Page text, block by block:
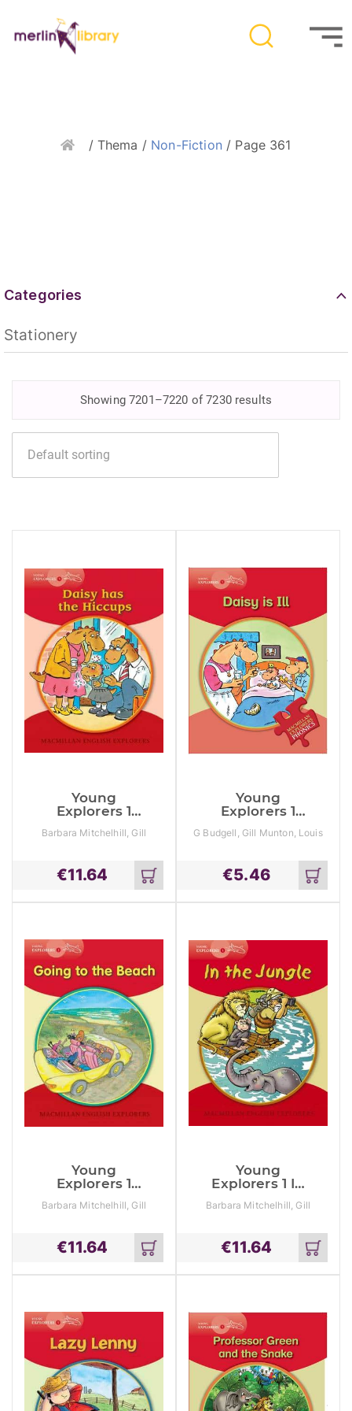
Home/ Thema / Non-Fiction/ Page 361
Categories
Stationery
Showing 7201–7220 of 7230 results
Young
Explorers 1
Hiccups
Barbara Mitchelhill, Gill
€11.64
Add
to
cart
Young
Explorers 1
G Budgell, Gill Munton, Louis
€5.46
Add
to
cart
Young
Explorers 1
Beach
Barbara Mitchelhill, Gill
€11.64
Add
to
cart
Young
Explorers 1 In
Barbara Mitchelhill, Gill
€11.64
Add
to
cart